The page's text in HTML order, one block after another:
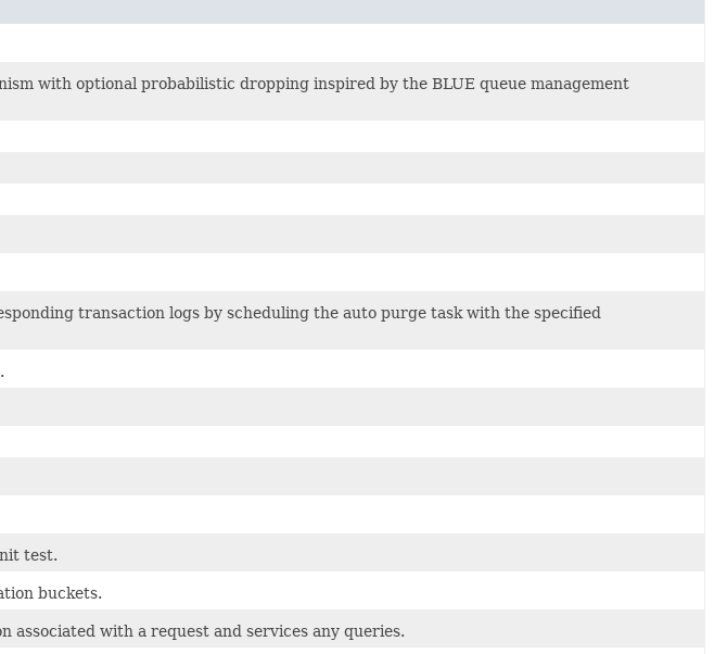
with optional probabilistic dropping inspired by the BLUE queue management
transaction logs by scheduling the auto purge task with the specified
test.
buckets.
associated with a request and services any queries.